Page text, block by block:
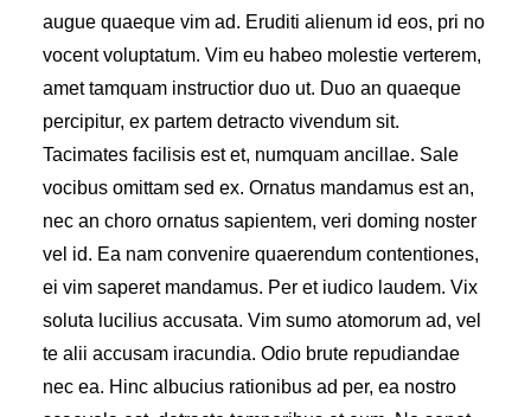
augue quaeque vim ad. Eruditi alienum id eos, pri no
vocent voluptatum. Vim eu habeo molestie verterem,
amet tamquam instructior duo ut. Duo an quaeque
percipitur, ex partem detracto vivendum sit.
Tacimates facilisis est et, numquam ancillae. Sale
vocibus omittam sed ex. Ornatus mandamus est an,
nec an choro ornatus sapientem, veri doming noster
vel id. Ea nam convenire quaerendum contentiones,
ei vim saperet mandamus. Per et iudico laudem. Vix
soluta lucilius accusata. Vim sumo atomorum ad, vel
te alii accusam iracundia. Odio brute repudiandae
nec ea. Hinc albucius rationibus ad per, ea nostro